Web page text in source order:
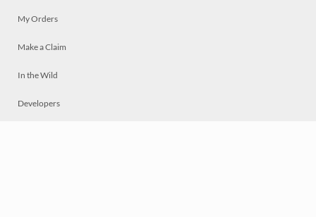
My Orders
Make a Claim
In the Wild
Developers